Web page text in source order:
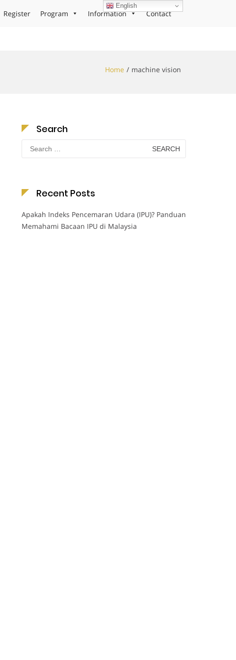
Register Program Information Contact
Home machine vision
Search
Search
for:
Recent Posts
Apakah Indeks Pencemaran Udara (IPU)? Panduan
Memahami Bacaan IPU di Malaysia
English